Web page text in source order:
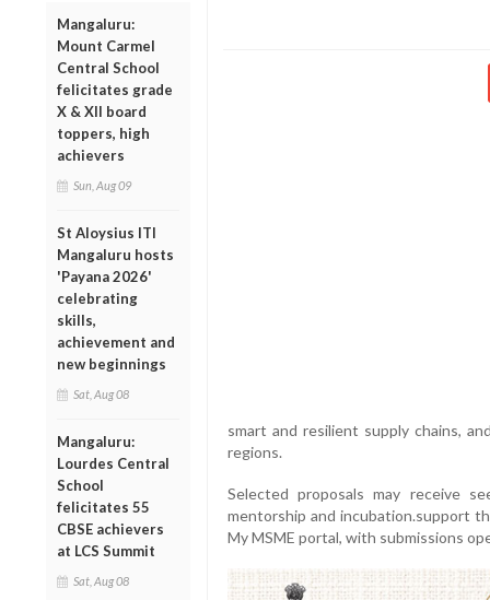
Mangaluru:
Mount Carmel
Central School
felicitates grade
X & XII board
toppers, high
achievers
Sun, Aug 09
St Aloysius ITI
Mangaluru hosts
'Payana 2026'
celebrating
skills,
achievement and
new beginnings
Sat, Aug 08
Mangaluru:
Lourdes Central
School
felicitates 55
CBSE achievers
at LCS Summit
Sat, Aug 08
smart and resilient supply chains,
regions.
Selected proposals may receive
mentorship and incubation.support
My MSME portal, with submissions